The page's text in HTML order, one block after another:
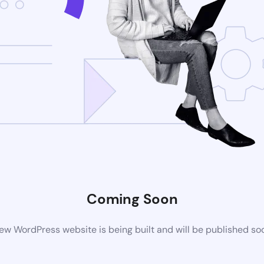
Coming Soon
WordPress website is being built and will be published